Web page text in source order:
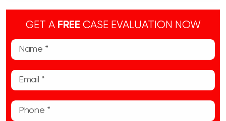
GET A FREE CASE EVALUATION NOW